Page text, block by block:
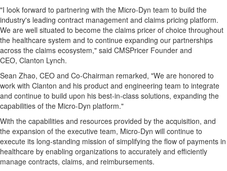
"I look forward to partnering with the Micro-Dyn team to build the
industry's leading contract management and claims pricing platform.
We are well situated to become the claims pricer of choice throughout
the healthcare system and to continue expanding our partnerships
across the claims ecosystem," said CMSPricer Founder and
CEO, Clanton Lynch.
Sean Zhao, CEO and Co-Chairman remarked, "We are honored to
work with Clanton and his product and engineering team to integrate
and continue to build upon his best-in-class solutions, expanding the
capabilities of the Micro-Dyn platform."
With the capabilities and resources provided by the acquisition, and
the expansion of the executive team, Micro-Dyn will continue to
execute its long-standing mission of simplifying the flow of payments in
healthcare by enabling organizations to accurately and efficiently
manage contracts, claims, and reimbursements.